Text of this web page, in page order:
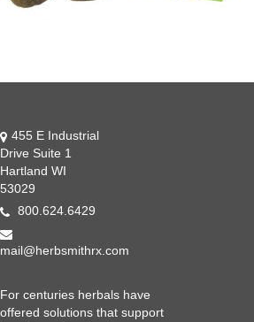
455 E Industrial
Drive Suite 1
Hartland WI
53029
800.624.6429
mail@herbsmithrx.com
For centuries herbals have
offered solutions that support